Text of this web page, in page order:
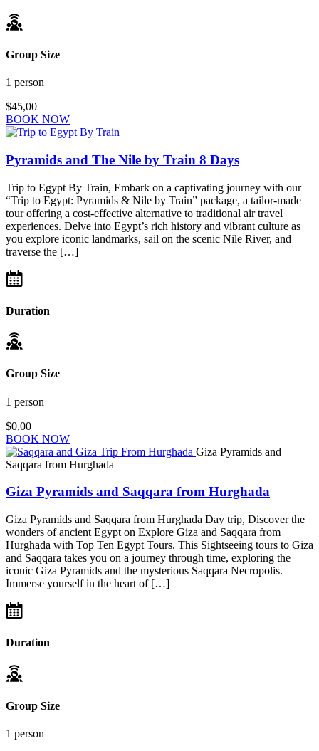
Group Size
1 person
$45,00
BOOK NOW
Pyramids and The Nile by Train 8 Days
Trip to Egypt By Train, Embark on a captivating journey with our
“Trip to Egypt: Pyramids & Nile by Train” package, a tailor-made
tour offering a cost-effective alternative to traditional air travel
experiences. Delve into Egypt’s rich history and vibrant culture as
you explore iconic landmarks, sail on the scenic Nile River, and
traverse the […]
Duration
Group Size
1 person
$0,00
BOOK NOW
Giza Pyramids and
Saqqara from Hurghada
Giza Pyramids and Saqqara from Hurghada
Giza Pyramids and Saqqara from Hurghada Day trip, Discover the
wonders of ancient Egypt on Explore Giza and Saqqara from
Hurghada with Top Ten Egypt Tours. This Sightseeing tours to Giza
and Saqqara takes you on a journey through time, exploring the
iconic Giza Pyramids and the mysterious Saqqara Necropolis.
Immerse yourself in the heart of […]
Duration
Group Size
1 person